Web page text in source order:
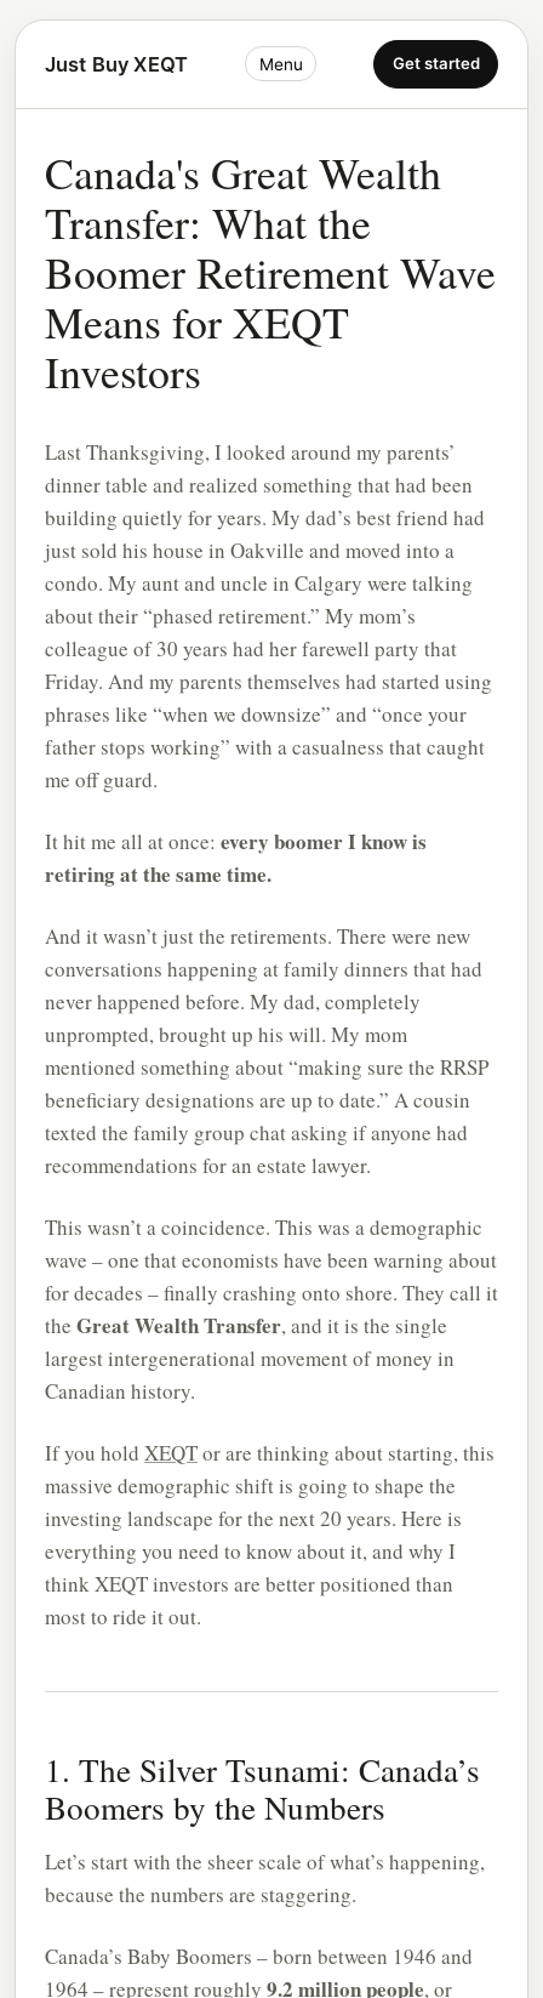
Just Buy XEQT Menu Get started
Canada's Great Wealth
Transfer: What the
Boomer Retirement Wave
Means for XEQT
Investors
Last Thanksgiving, I looked around my parents’
dinner table and realized something that had been
building quietly for years. My dad’s best friend had
just sold his house in Oakville and moved into a
condo. My aunt and uncle in Calgary were talking
about their “phased retirement.” My mom’s
colleague of 30 years had her farewell party that
Friday. And my parents themselves had started using
phrases like “when we downsize” and “once your
father stops working” with a casualness that caught
me off guard.
It hit me all at once: every boomer I know is
retiring at the same time.
And it wasn’t just the retirements. There were new
conversations happening at family dinners that had
never happened before. My dad, completely
unprompted, brought up his will. My mom
mentioned something about “making sure the RRSP
beneficiary designations are up to date.” A cousin
texted the family group chat asking if anyone had
recommendations for an estate lawyer.
This wasn’t a coincidence. This was a demographic
wave – one that economists have been warning about
for decades – finally crashing onto shore. They call it
the Great Wealth Transfer, and it is the single
largest intergenerational movement of money in
Canadian history.
If you hold XEQTor are thinking about starting, this
massive demographic shift is going to shape the
investing landscape for the next 20 years. Here is
everything you need to know about it, and why I
think XEQT investors are better positioned than
most to ride it out.
1. The Silver Tsunami: Canada’s
Boomers by the Numbers
Let’s start with the sheer scale of what’s happening,
because the numbers are staggering.
Canada’s Baby Boomers – born between 1946 and
1964 – represent roughly 9.2 million people, or